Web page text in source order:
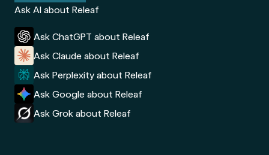
Ask AI about Releaf
Ask ChatGPT about Releaf
Ask Claude about Releaf
Ask Perplexity about Releaf
Ask Google about Releaf
Ask Grok about Releaf